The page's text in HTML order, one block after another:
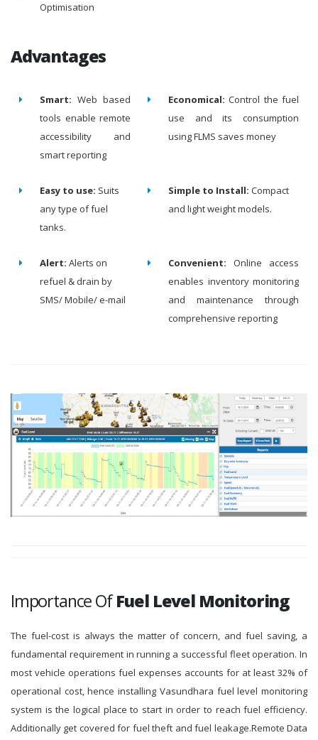
Optimisation
Advantages
Smart: Web based
tools enable remote
accessibility and
smart reporting
Economical: Control the fuel
use and its consumption
using FLMS saves money
Easy to use: Suits
any type of fuel
tanks.
Simple to Install: Compact
and light weight models.
Alert: Alerts on
refuel & drain by
SMS/ Mobile/ e-mail
Convenient: Online access
enables inventory monitoring
and maintenance through
comprehensive reporting
Importance OfFuel Level Monitoring
The fuel-cost is always the matter of concern, and fuel saving, a
fundamental requirement in running a successful fleet operation. In
most vehicle operations fuel expenses accounts for at least 32% of
operational cost, hence installing Vasundhara fuel level monitoring
system is the logical place to start in order to reach fuel efficiency.
Additionally get covered for fuel theft and fuel leakage.Remote Data